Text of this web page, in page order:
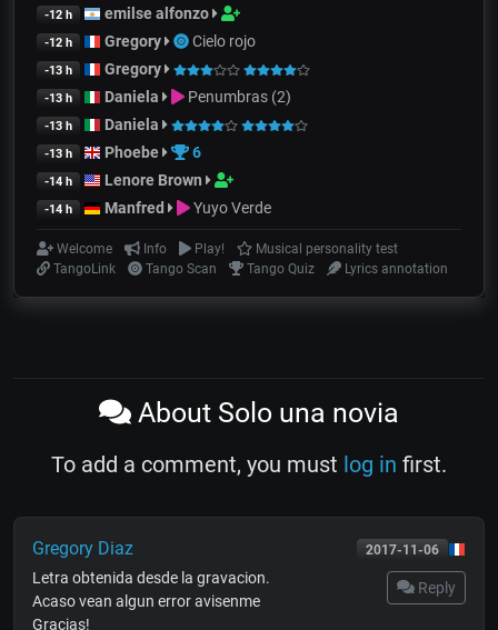
-12 h emilse alfonzo
-12 h Gregory Cielo rojo
-13 h Gregory
-13 h Daniela Penumbras (2)
-13 h Daniela
-13 h Phoebe 6
-14 h Lenore Brown
-14 h Manfred Yuyo Verde
Welcome Info Play!
Musical personality test
TangoLink
Tango Scan Tango Quiz Lyrics annotation
About Solo una novia
To add a comment, you must log in first.
2017-11-06
Gregory Diaz
Reply
Letra obtenida desde la gravacion.
Acaso vean algun error avisenme
Gracias!